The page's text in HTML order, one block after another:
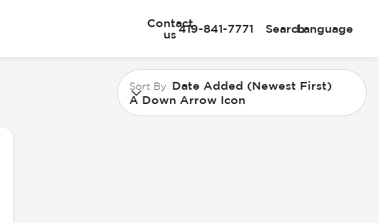
Contact
us419-841-7771 SearchLanguage
Sort By Date Added (Newest First)
A Down Arrow Icon